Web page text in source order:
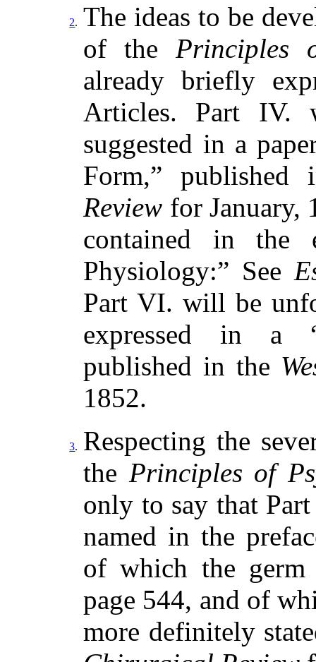
2. The ideas to be
of thePrinciples
already briefly
Articles. Part IV.
suggested in a
Form,”
Review for January,
contained in the
Physiology:” See
Part VI. will be
expressed in a
published in the
1852.
3. Respecting the
the Principles of
only to say that
named in the
of which the
page 544, and of
more definitely